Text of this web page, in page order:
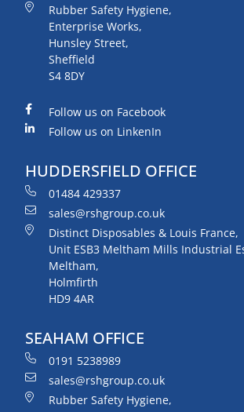
Rubber Safety Hygiene,
Enterprise Works,
Hunsley Street,
Sheffield
S4 8DY
Follow us on Facebook
Follow us on LinkenIn
HUDDERSFIELD OFFICE
01484 429337
sales@rshgroup.co.uk
Distinct Disposables & Louis France,
Unit ESB3 Meltham Mills Industrial
Meltham,
Holmfirth
HD9 4AR
SEAHAM OFFICE
0191 5238989
sales@rshgroup.co.uk
Rubber Safety Hygiene,